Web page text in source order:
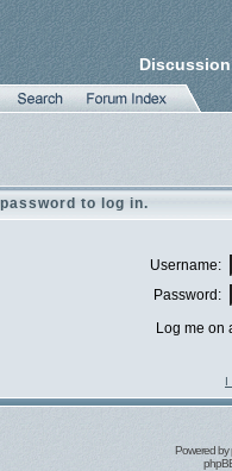
to log in.
Username:
Password:
Log me on
I
Powered by